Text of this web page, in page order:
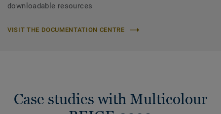
downloadable resources
VISIT THE DOCUMENTATION CENTRE
Case studies with Multicolour